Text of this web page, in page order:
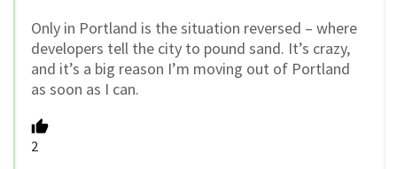
Only in Portland is the situation reversed – where
developers tell the city to pound sand. It’s crazy,
and it’s a big reason I’m moving out of Portland
as soon as I can.
2